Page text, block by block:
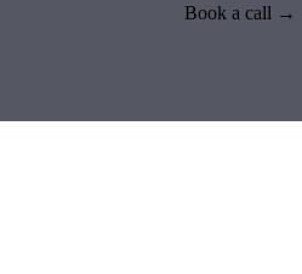
Book a call →